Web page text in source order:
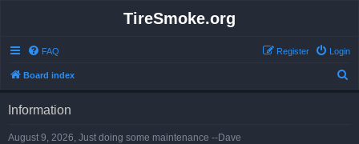
TireSmoke.org
FAQ Login
Register
Board index
Information
August 9, 2026, Just doing some maintenance --Dave